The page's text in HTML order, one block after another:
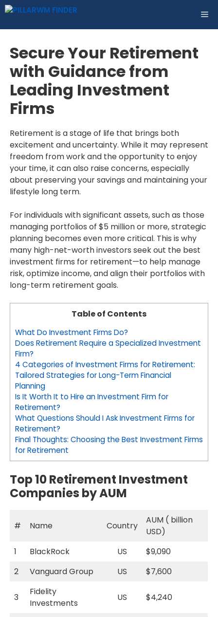
Skip
content
Secure Your Retirement
with Guidance from
Leading Investment
Firms
Retirement is a stage of life that brings both
excitement and uncertainty. While it may represent
freedom from work and the opportunity to enjoy
your time, it can also raise concerns, especially
about preserving your savings and maintaining your
lifestyle long term.
For individuals with significant assets, such as those
managing portfolios of $5 million or more, strategic
planning becomes even more critical. This is why
many high-net-worth investors seek out the best
investment firms for retirement—to help manage
risk, optimize income, and align their portfolios with
long-term retirement goals.
Table of Contents
What Do Investment Firms Do?
Does Retirement Require a Specialized Investment
Firm?
4 Categories of Investment Firms for Retirement:
Tailored Strategies for Long-Term Financial
Planning
Is It Worth It to Hire an Investment Firm for
Retirement?
What Questions Should I Ask Investment Firms for
Retirement?
Final Thoughts: Choosing the Best Investment Firms
for Retirement
Top 10 Retirement Investment
Companies by AUM
# Name Country
AUM ( billion
USD)
1
BlackRock US
$9,090
2
Vanguard Group US $7,600
3
Fidelity
Investments
US $4,240